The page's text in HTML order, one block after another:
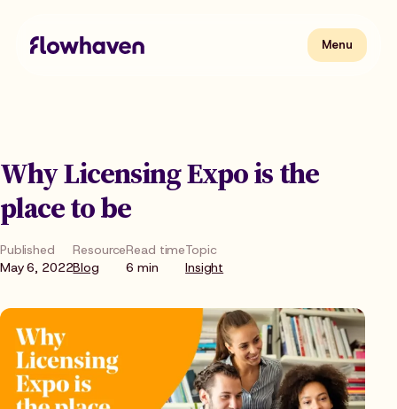
contentFlowhaven Menu
Menu
Why Licensing Expo is the
place to be
Published
May 6, 2022
Resource
Blog
Read time
6 min
Topic
Insight